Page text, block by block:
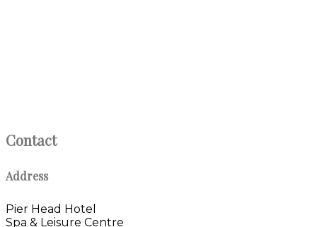
Contact
Address
Pier Head Hotel
Spa & Leisure Centre